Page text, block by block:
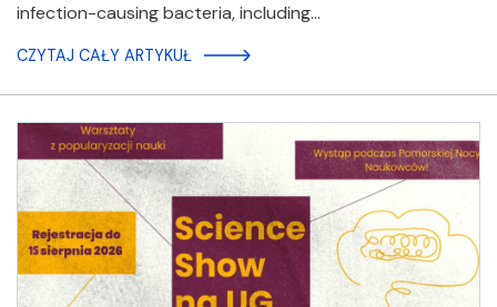
infection-causing bacteria, including…
CZYTAJ CAŁY ARTYKUŁ